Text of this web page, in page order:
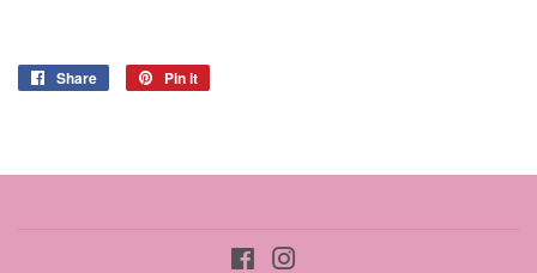
Share
Share
Pin it
Facebook